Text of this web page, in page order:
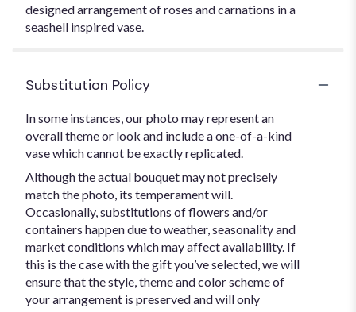
designed arrangement of roses and carnations in a
seashell inspired vase.
Substitution Policy
In some instances, our photo may represent an
overall theme or look and include a one-of-a-kind
vase which cannot be exactly replicated.
Although the actual bouquet may not precisely
match the photo, its temperament will.
Occasionally, substitutions of flowers and/or
containers happen due to weather, seasonality and
market conditions which may affect availability. If
this is the case with the gift you’ve selected, we will
ensure that the style, theme and color scheme of
your arrangement is preserved and will only